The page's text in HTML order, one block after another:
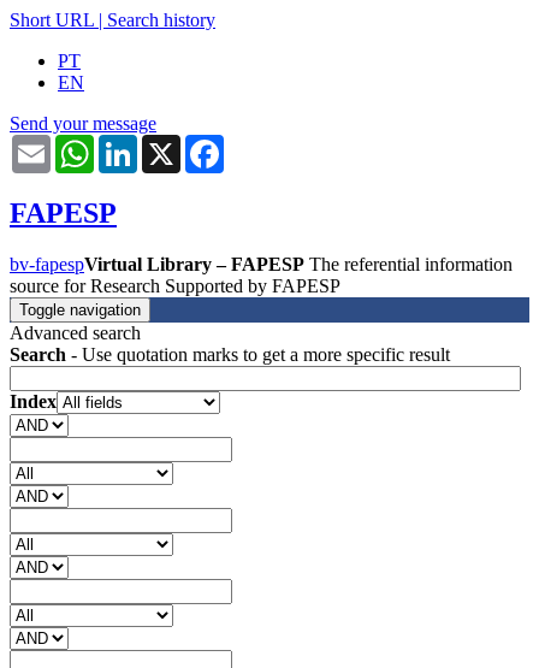
Short URL | Search history
PT
EN
Send your message
Email WhatsAppLinkedIn
X
FAPESP
bv-fapespVirtual Library – FAPESP The referential information
source for Research Supported by FAPESP
Toggle navigation
Advanced search
Search - Use quotation marks to get a more specific result
Index